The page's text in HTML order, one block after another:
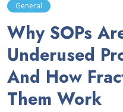
General
Why SOPs
Underused
And How
Them Work